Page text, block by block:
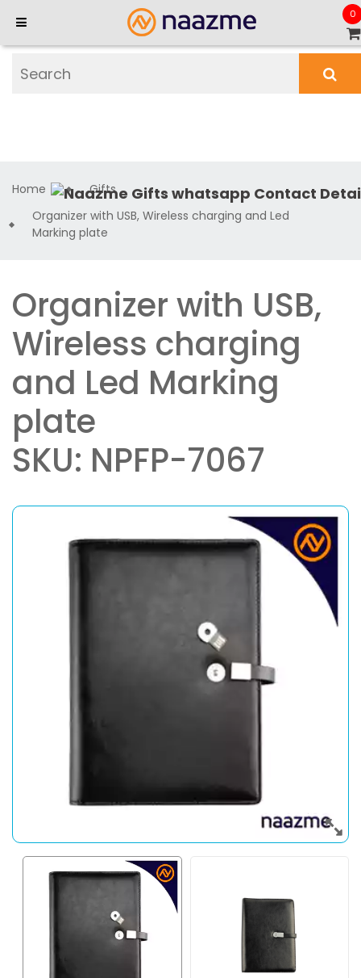
0
Home
Gifts
Organizer with USB, Wireless charging and Led
Marking plate
Organizer with USB,
Wireless charging
and Led Marking
plate
SKU: NPFP-7067